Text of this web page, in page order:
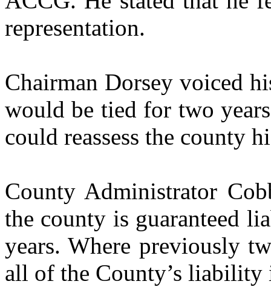
representation.
Chairman Dorsey voiced
would be tied for two
could reassess the county
County Administrator
the county is guaranteed
years. Where previously
all of the County’s liability